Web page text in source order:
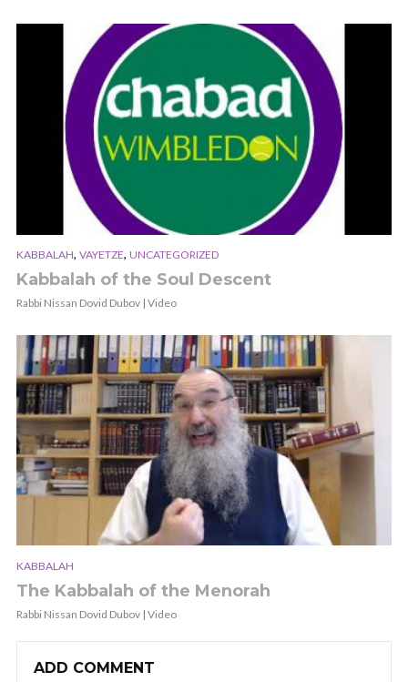
KABBALAH, VAYETZE, UNCATEGORIZED
Kabbalah of the Soul Descent
Rabbi Nissan Dovid Dubov | Video
KABBALAH
The Kabbalah of the Menorah
Rabbi Nissan Dovid Dubov | Video
ADD COMMENT